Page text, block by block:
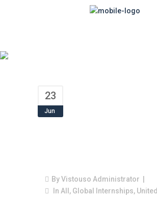
23
Jun
ByVistouso Administrator
In All , Global Internships, United